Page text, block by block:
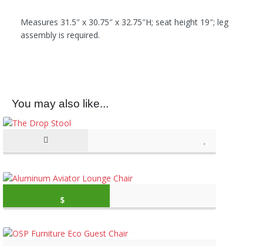
Measures 31.5″ x 30.75″ x 32.75″H; seat height 19″; leg
assembly is required.
You may also like...
Original price was: $2,499.99.
$